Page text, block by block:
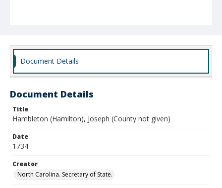
Document Details
Document Details
Title
Hambleton (Hamilton), Joseph (County not given)
Date
1734
Creator
North Carolina. Secretary of State.